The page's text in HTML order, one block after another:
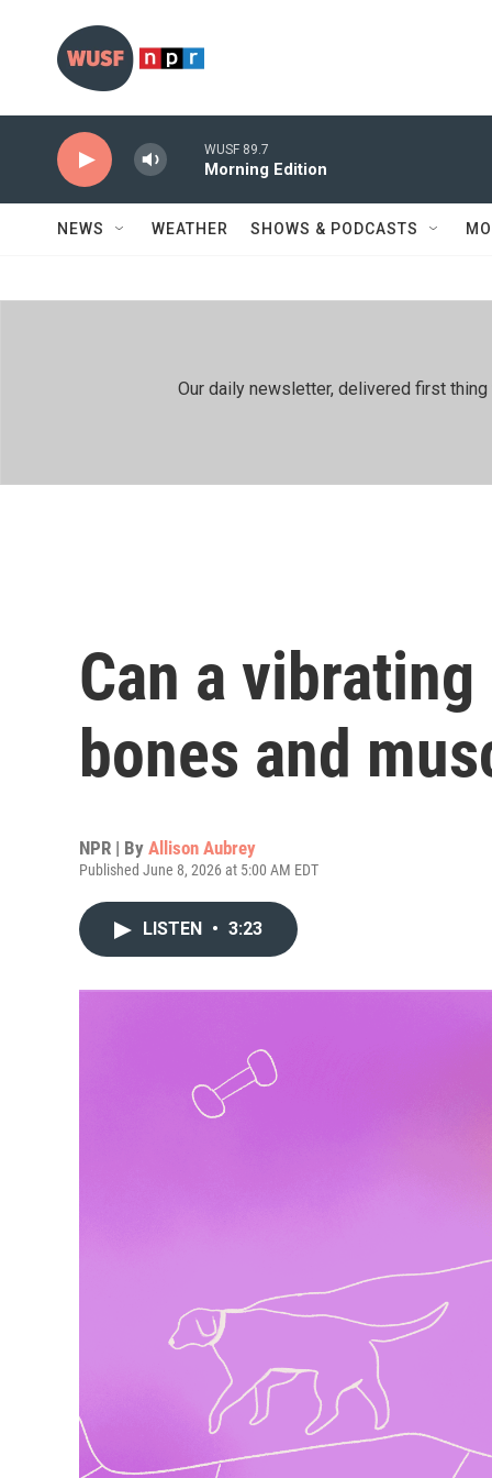
WUSF 89.7
Morning Edition
NEWS WEATHER SHOWS & PODCASTS
Our daily newsletter, delivered first
Can a
bones and
NPR | By Allison Aubrey
Published June 8, 2026 at 5:00 AM EDT
LISTEN • 3:23